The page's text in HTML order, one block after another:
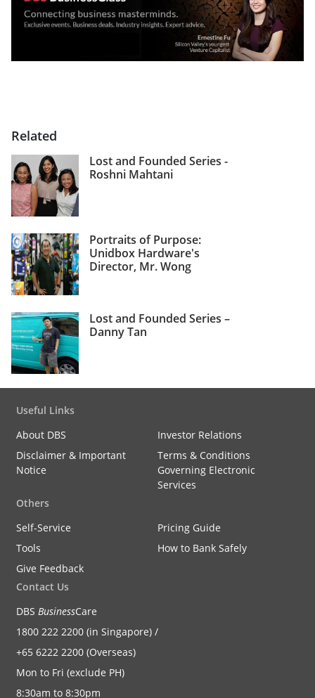
Related
Lost and Founded Series -
Roshni Mahtani
Portraits of Purpose:
Unidbox Hardware's
Director, Mr. Wong
Lost and Founded Series –
Danny Tan
Useful Links
About DBS
Investor Relations
Disclaimer & Important
Notice
Terms & Conditions
Governing Electronic
Services
Others
Self-Service
Pricing Guide
Tools
How to Bank Safely
Give Feedback
Contact Us
DBS BusinessCare
1800 222 2200 (in Singapore) /
+65 6222 2200 (Overseas)
Mon to Fri (exclude PH)
8:30am to 8:30pm